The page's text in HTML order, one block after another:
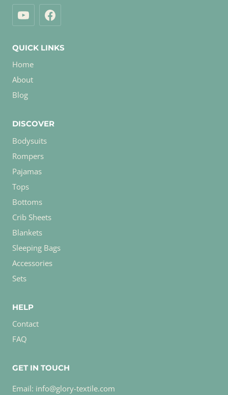
QUICK LINKS
Home
About
Blog
DISCOVER
Bodysuits
Rompers
Pajamas
Tops
Bottoms
Crib Sheets
Blankets
Sleeping Bags
Accessories
Sets
HELP
Contact
FAQ
GET IN TOUCH
Email: info@glory-textile.com